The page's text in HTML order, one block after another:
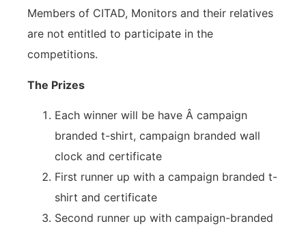
Members of CITAD, Monitors and their relatives
are not entitled to participate in the
competitions.
The Prizes
Each winner will be have Â campaign
branded t-shirt, campaign branded wall
clock and certificate
First runner up with a campaign branded t-
shirt and certificate
Second runner up with campaign-branded